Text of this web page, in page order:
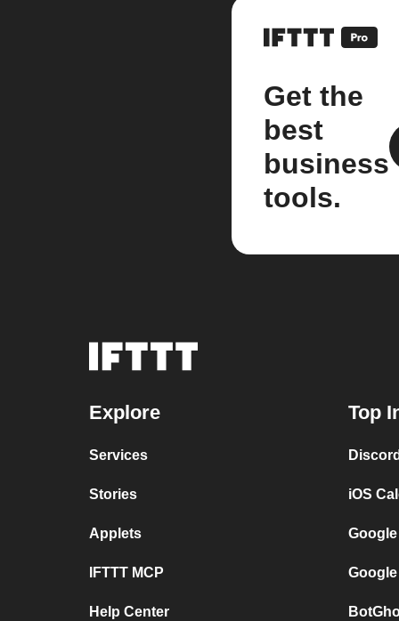
Get the
best
business
tools.
Explore
Services
Stories
Applets
IFTTT MCP
Help Center
Top
iOS